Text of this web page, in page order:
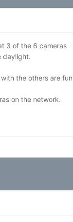
3 of the 6 cameras
daylight.
the others are
on the network.